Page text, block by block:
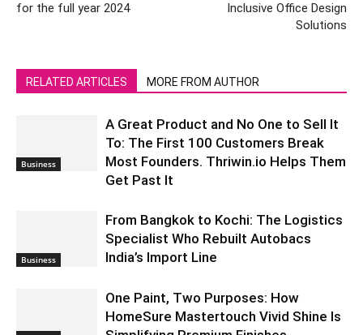
for the full year 2024
Inclusive Office Design
Solutions
RELATED ARTICLES MORE FROM AUTHOR
Business
A Great Product and No One to Sell It
To: The First 100 Customers Break
Most Founders. Thriwin.io Helps Them
Get Past It
Business
From Bangkok to Kochi: The Logistics
Specialist Who Rebuilt Autobacs
India’s Import Line
One Paint, Two Purposes: How
HomeSure Mastertouch Vivid Shine Is